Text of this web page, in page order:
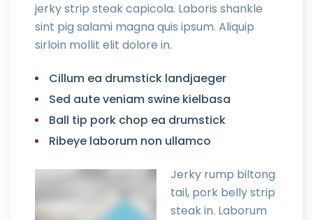
jerky strip steak capicola. Laboris shankle
sint pig salami magna quis ipsum. Aliquip
sirloin mollit elit dolore in.
Cillum ea drumstick landjaeger
Sed aute veniam swine kielbasa
Ball tip pork chop ea drumstick
Ribeye laborum non ullamco
Jerky rump biltong
tail, pork belly strip
steak in. Laborum